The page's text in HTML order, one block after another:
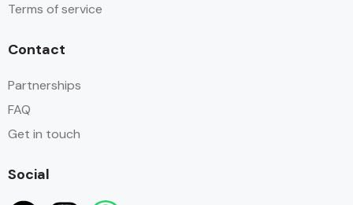
Terms of service
Contact
Partnerships
FAQ
Get in touch
Social